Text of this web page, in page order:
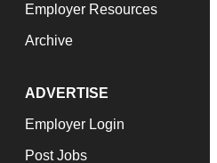
Employer Resources
Archive
ADVERTISE
Employer Login
Post Jobs